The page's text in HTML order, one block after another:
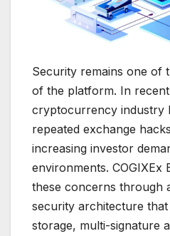
Security remains one of
of the platform. In
cryptocurrency industry
repeated exchange
increasing investor
environments. COGIXEx
these concerns through
security architecture
storage, multi-signature